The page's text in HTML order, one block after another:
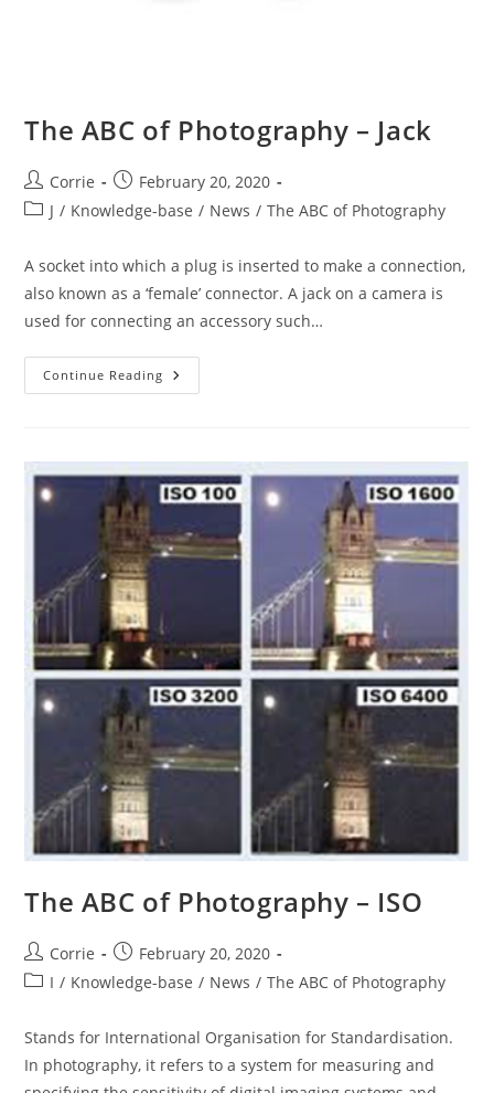
The ABC of Photography – Jack
Post
author:
Corrie
Post
published:
February 20, 2020
PostJ / Knowledge-base / News / The ABC of Photography
A socket into which a plug is inserted to make a connection,
also known as a ‘female’ connector. A jack on a camera is
used for connecting an accessory such…
Continue Reading The
ABC
The ABC of Photography – ISO
Post
author:
Corrie
Post
published:
February 20, 2020
PostI / Knowledge-base / News / The ABC of Photography
Stands for International Organisation for Standardisation.
In photography, it refers to a system for measuring and